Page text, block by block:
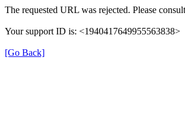
The requested URL was rejected. Please
Your support ID is: <1940417649955563838>
[Go Back]